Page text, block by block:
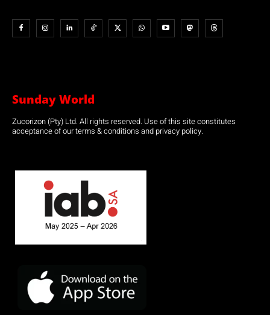
Sunday World
Zucorizon (Pty) Ltd. All rights reserved. Use of this site constitutes
acceptance of our terms & conditions and privacy policy.